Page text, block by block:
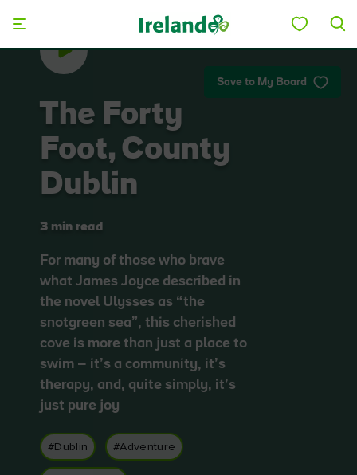
Like
Blarney Castle
Game of Thrones Studio
Save to My Board
The Forty
Foot, County
Dublin
3 min read
For many of those who brave
what James Joyce described in
the novel Ulysses as “the
snotgreen sea”, this cherished
cove is more than just a place to
swim – it’s a community, it’s
therapy, and, quite simply, it’s
just pure joy
#Dublin #Adventure